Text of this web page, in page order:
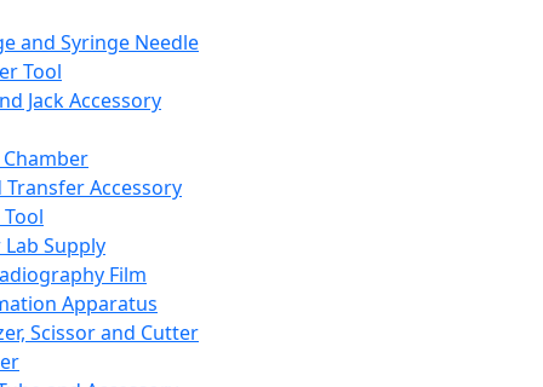
and Syringe Needle
Tool
Jack Accessory
Transfer Accessory
Supply
Film
Apparatus
Scissor and Cutter